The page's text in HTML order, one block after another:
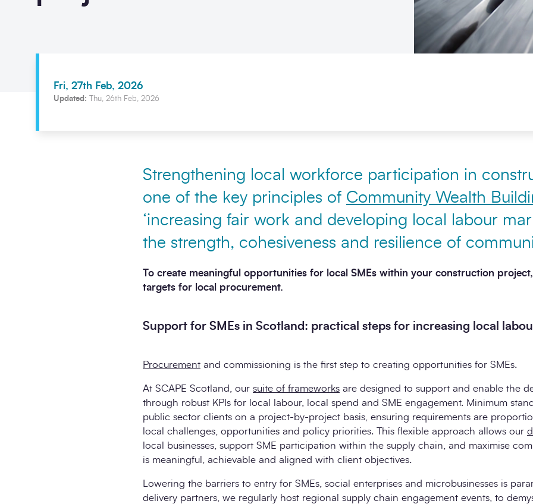
Fri, 27th Feb, 2026
Updated: Thu, 26th Feb, 2026
Strengthening local workforce participation in
one of the key principles of Community Wealth
‘increasing fair work and developing local labour
the strength, cohesiveness and resilience of
To create meaningful opportunities for local SMEs within your construction
targets for local procurement.
Support for SMEs in Scotland: practical steps for increasing local
Procurement and commissioning is the first step to creating opportunities for SMEs.
At SCAPE Scotland, our suite of frameworks are designed to support and enable the
through robust KPIs for local labour, local spend and SME engagement. Minimum
public sector clients on a project-by-project basis, ensuring requirements are
local challenges, opportunities and policy priorities. This flexible approach allows our
local businesses, support SME participation within the supply chain, and maximise
is meaningful, achievable and aligned with client objectives.
Lowering the barriers to entry for SMEs, social enterprises and microbusinesses is
delivery partners, we regularly host regional supply chain engagement events, to